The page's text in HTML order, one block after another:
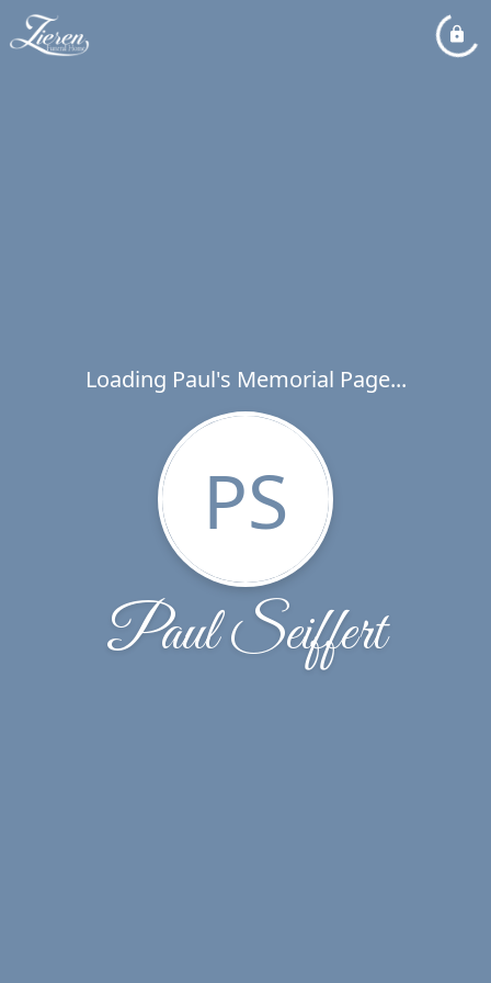
Loading Paul's Memorial Page...
PS
Paul Seiffert